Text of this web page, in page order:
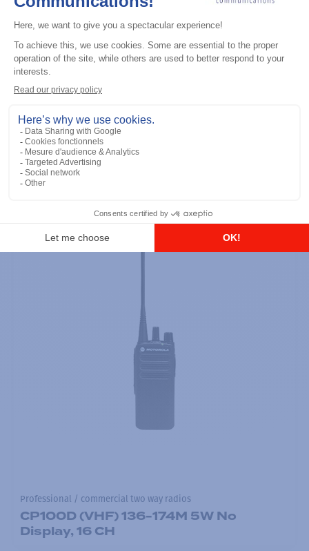
DTR700 900M Spread Spectrum,
Licence Free, With Display, Limited
Keypad
Add to the list
Professional / commercial two way radios
CP100D (VHF) 136-174M 5W No
Display, 16 CH